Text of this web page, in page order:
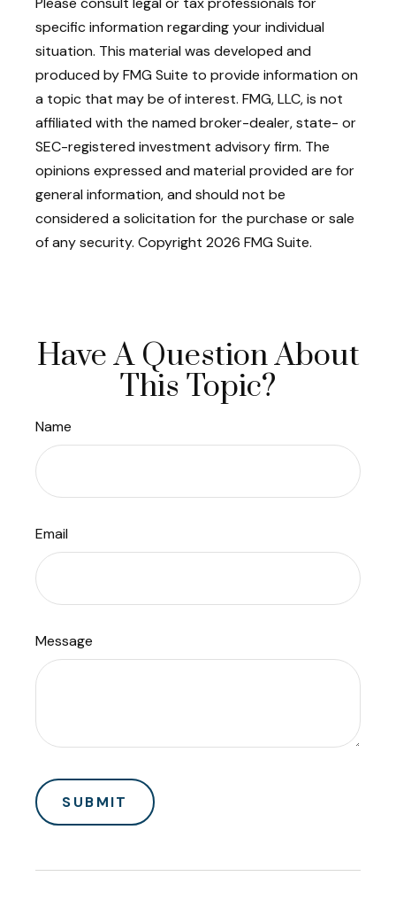
specific information regarding your individual
situation. This material was developed and
produced by FMG Suite to provide information on
a topic that may be of interest. FMG, LLC, is not
affiliated with the named broker-dealer, state- or
SEC-registered investment advisory firm. The
opinions expressed and material provided are for
general information, and should not be
considered a solicitation for the purchase or sale
of any security. Copyright 2026 FMG Suite.
Have A Question About
This Topic?
Name
Email
Message